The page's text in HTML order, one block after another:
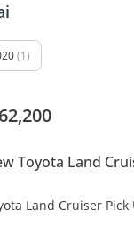
(1)
Toyota Land
Land Cruiser